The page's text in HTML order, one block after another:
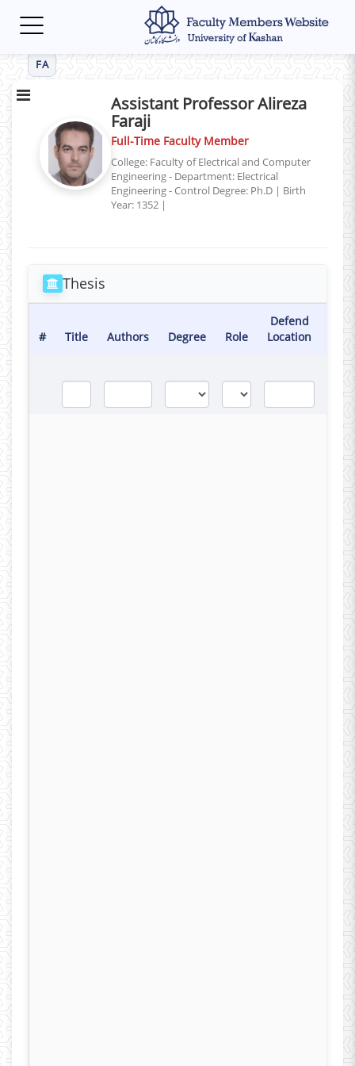
Toggle
FA
Assistant Professor Alireza
Faraji
Full-Time Faculty Member
College: Faculty of Electrical and Computer
Engineering - Department: Electrical
Engineering - Control Degree: Ph.D | Birth
Year: 1352 |
Thesis
# Title Authors Degree Role
Defend
Location